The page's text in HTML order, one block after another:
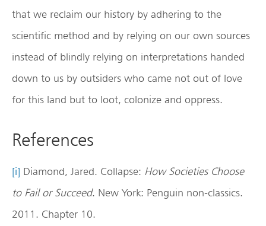
that we reclaim our history by adhering to the
scientific method and by relying on our own sources
instead of blindly relying on interpretations handed
down to us by outsiders who came not out of love
for this land but to loot, colonize and oppress.
References
[i] Diamond, Jared. Collapse: How Societies Choose
to Fail or Succeed. New York: Penguin non-classics.
2011. Chapter 10.